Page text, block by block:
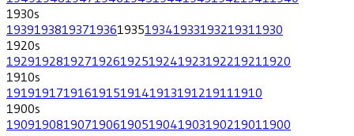
1930s
193919381937193619351934193319321931 1930
1920s
192919281927192619251924192319221921 1920
1910s
19191917191619151914191319121911 1910
1900s
190919081907190619051904190319021901 1900